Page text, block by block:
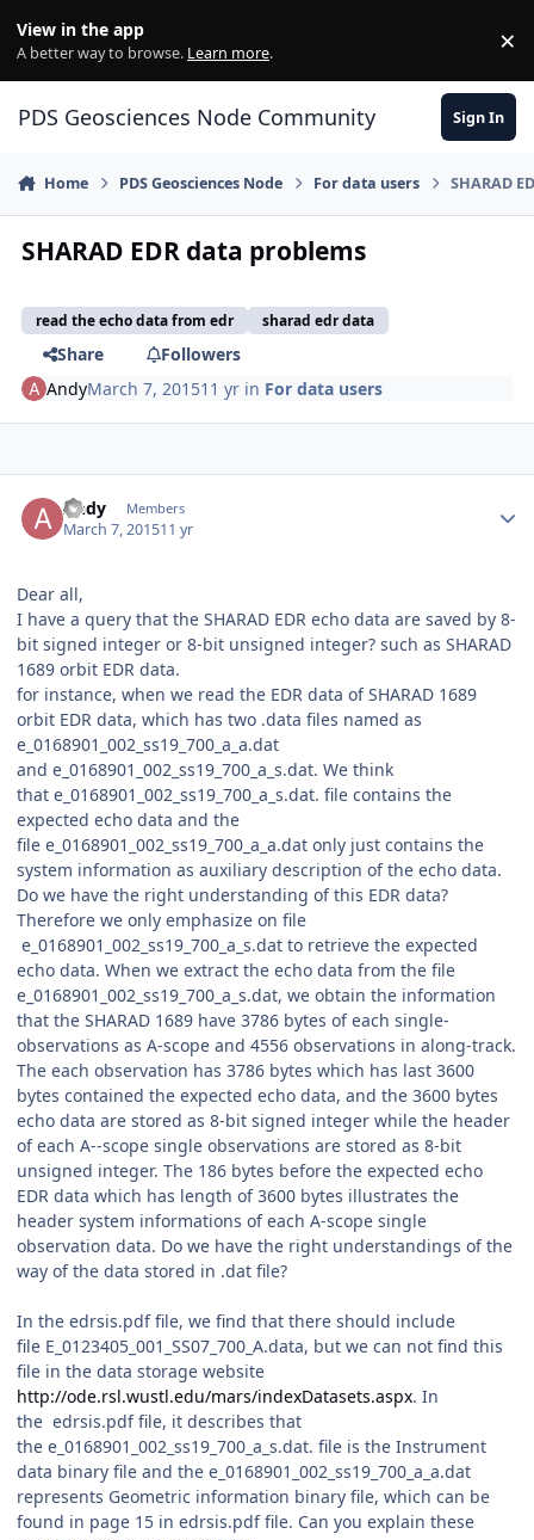
View in the app
A better way to browse. Learn more. ×
PDS Geosciences Node Community Sign In
Home PDS Geosciences Node For data users SHARAD
SHARAD EDR data problems
read the echo data from edr sharad edr data
Share
Followers
AndyMarch 7, 201511 yr in For data users
Andy Members
March 7, 201511 yr
Dear all,
I have a query that the SHARAD EDR echo data are saved by 8-
bit signed integer or 8-bit unsigned integer? such as SHARAD
1689 orbit EDR data.
for instance, when we read the EDR data of SHARAD 1689
orbit EDR data, which has two .data files named as
e_0168901_002_ss19_700_a_a.dat
and e_0168901_002_ss19_700_a_s.dat. We think
that e_0168901_002_ss19_700_a_s.dat. file contains the
expected echo data and the
file e_0168901_002_ss19_700_a_a.dat only just contains the
system information as auxiliary description of the echo data.
Do we have the right understanding of this EDR data?
Therefore we only emphasize on file
e_0168901_002_ss19_700_a_s.dat to retrieve the expected
echo data. When we extract the echo data from the file
e_0168901_002_ss19_700_a_s.dat, we obtain the information
that the SHARAD 1689 have 3786 bytes of each single-
observations as A-scope and 4556 observations in along-track.
The each observation has 3786 bytes which has last 3600
bytes contained the expected echo data, and the 3600 bytes
echo data are stored as 8-bit signed integer while the header
of each A--scope single observations are stored as 8-bit
unsigned integer. The 186 bytes before the expected echo
EDR data which has length of 3600 bytes illustrates the
header system informations of each A-scope single
observation data. Do we have the right understandings of the
way of the data stored in .dat file?
In the edrsis.pdf file, we find that there should include
file E_0123405_001_SS07_700_A.data, but we can not find this
file in the data storage website
http://ode.rsl.wustl.edu/mars/indexDatasets.aspx. In
the edrsis.pdf file, it describes that
the e_0168901_002_ss19_700_a_s.dat. file is the Instrument
data binary file and the e_0168901_002_ss19_700_a_a.dat
represents Geometric information binary file, which can be
found in page 15 in edrsis.pdf file. Can you explain these